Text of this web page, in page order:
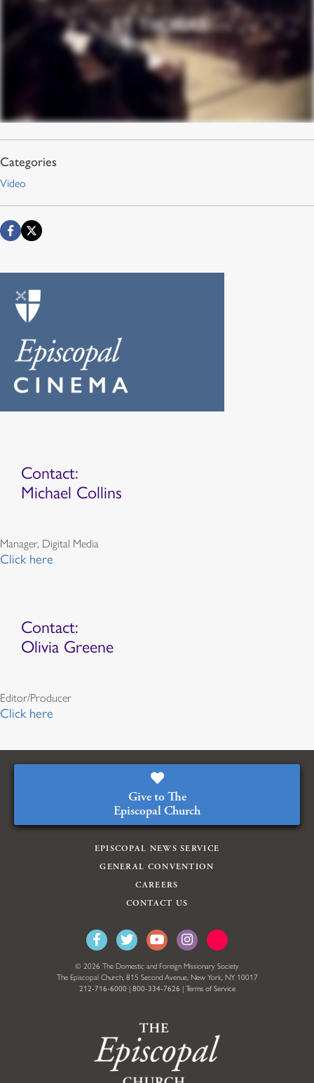
Video
Contact:
Michael Collins
Manager, Digital Media
Click here
Contact:
Olivia Greene
Editor/Producer
Click here
Give to The
Episcopal Church
EPISCOPAL NEWS SERVICE
GENERAL CONVENTION
CAREERS
CONTACT US
© 2026 The Domestic and Foreign Missionary Society
The Episcopal Church, 815 Second Avenue, New York, NY 10017
212-716-6000 | 800-334-7626 | Terms of Service